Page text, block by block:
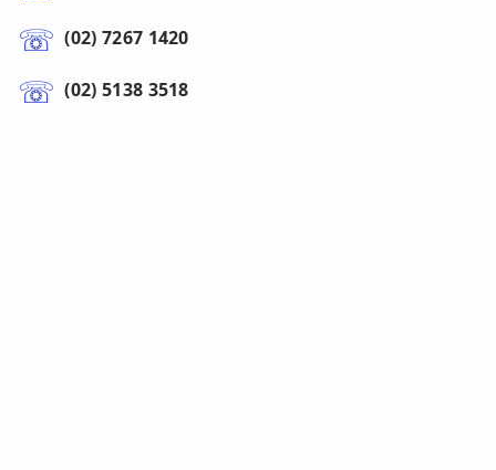
(02) 7267 1420
(02) 5138 3518